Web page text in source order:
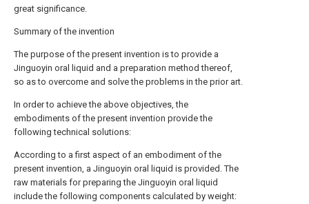
great significance.
Summary of the invention
The purpose of the present invention is to provide a
Jinguoyin oral liquid and a preparation method thereof,
so as to overcome and solve the problems in the prior art.
In order to achieve the above objectives, the
embodiments of the present invention provide the
following technical solutions:
According to a first aspect of an embodiment of the
present invention, a Jinguoyin oral liquid is provided. The
raw materials for preparing the Jinguoyin oral liquid
include the following components calculated by weight: